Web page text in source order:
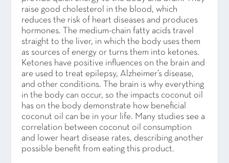
raise good cholesterol in the blood, which
reduces the risk of heart diseases and produces
hormones. The medium-chain fatty acids travel
straight to the liver, in which the body uses them
as sources of energy or turns them into ketones.
Ketones have positive influences on the brain and
are used to treat epilepsy, Alzheimer’s disease,
and other conditions. The brain is why everything
in the body can occur, so the impacts coconut oil
has on the body demonstrate how beneficial
coconut oil can be in your life. Many studies see a
correlation between coconut oil consumption
and lower heart disease rates, describing another
possible benefit from eating this product.